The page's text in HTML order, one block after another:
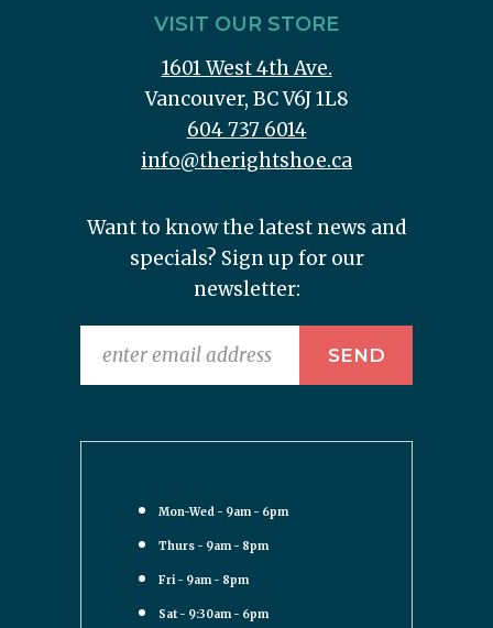
VISIT OUR STORE
1601 West 4th Ave.
Vancouver, BC V6J 1L8
604 737 6014
info@therightshoe.ca
Want to know the latest news and
specials? Sign up for our
newsletter:
Mon-Wed - 9am - 6pm
Thurs - 9am - 8pm
Fri - 9am - 8pm
Sat - 9:30am - 6pm